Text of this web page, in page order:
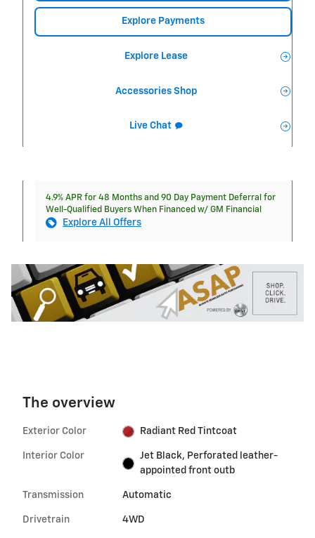
Explore Payments
Explore Lease
Accessories Shop
Live Chat
4.9% APR for 48 Months and 90 Day Payment Deferral for
Well-Qualified Buyers When Financed w/ GM Financial
Explore All Offers
The overview
Exterior Color Radiant Red Tintcoat
Interior Color
Jet Black, Perforated leather-
appointed front outb
Transmission Automatic
Drivetrain 4WD